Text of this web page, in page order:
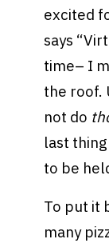
excited
says
time– I
the roof.
not do
last
to be
To put it
many